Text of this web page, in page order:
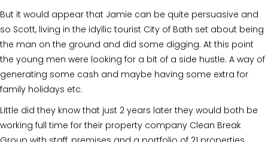
But it would appear that Jamie can be quite persuasive and
so Scott, living in the idyllic tourist City of Bath set about being
the man on the ground and did some digging. At this point
the young men were looking for a bit of a side hustle. A way of
generating some cash and maybe having some extra for
family holidays etc.
Little did they know that just 2 years later they would both be
working full time for their property company Clean Break